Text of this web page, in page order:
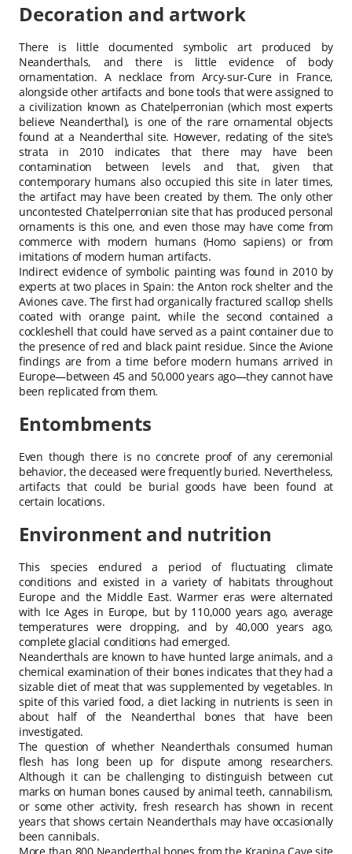
Decoration and artwork
There is little documented symbolic art produced by
Neanderthals, and there is little evidence of body
ornamentation. A necklace from Arcy-sur-Cure in France,
alongside other artifacts and bone tools that were assigned to
a civilization known as Chatelperronian (which most experts
believe Neanderthal), is one of the rare ornamental objects
found at a Neanderthal site. However, redating of the site’s
strata in 2010 indicates that there may have been
contamination between levels and that, given that
contemporary humans also occupied this site in later times,
the artifact may have been created by them. The only other
uncontested Chatelperronian site that has produced personal
ornaments is this one, and even those may have come from
commerce with modern humans (Homo sapiens) or from
imitations of modern human artifacts.
Indirect evidence of symbolic painting was found in 2010 by
experts at two places in Spain: the Anton rock shelter and the
Aviones cave. The first had organically fractured scallop shells
coated with orange paint, while the second contained a
cockleshell that could have served as a paint container due to
the presence of red and black paint residue. Since the Avione
findings are from a time before modern humans arrived in
Europe—between 45 and 50,000 years ago—they cannot have
been replicated from them.
Entombments
Even though there is no concrete proof of any ceremonial
behavior, the deceased were frequently buried. Nevertheless,
artifacts that could be burial goods have been found at
certain locations.
Environment and nutrition
This species endured a period of fluctuating climate
conditions and existed in a variety of habitats throughout
Europe and the Middle East. Warmer eras were alternated
with Ice Ages in Europe, but by 110,000 years ago, average
temperatures were dropping, and by 40,000 years ago,
complete glacial conditions had emerged.
Neanderthals are known to have hunted large animals, and a
chemical examination of their bones indicates that they had a
sizable diet of meat that was supplemented by vegetables. In
spite of this varied food, a diet lacking in nutrients is seen in
about half of the Neanderthal bones that have been
investigated.
The question of whether Neanderthals consumed human
flesh has long been up for dispute among researchers.
Although it can be challenging to distinguish between cut
marks on human bones caused by animal teeth, cannabilism,
or some other activity, fresh research has shown in recent
years that shows certain Neanderthals may have occasionally
been cannibals.